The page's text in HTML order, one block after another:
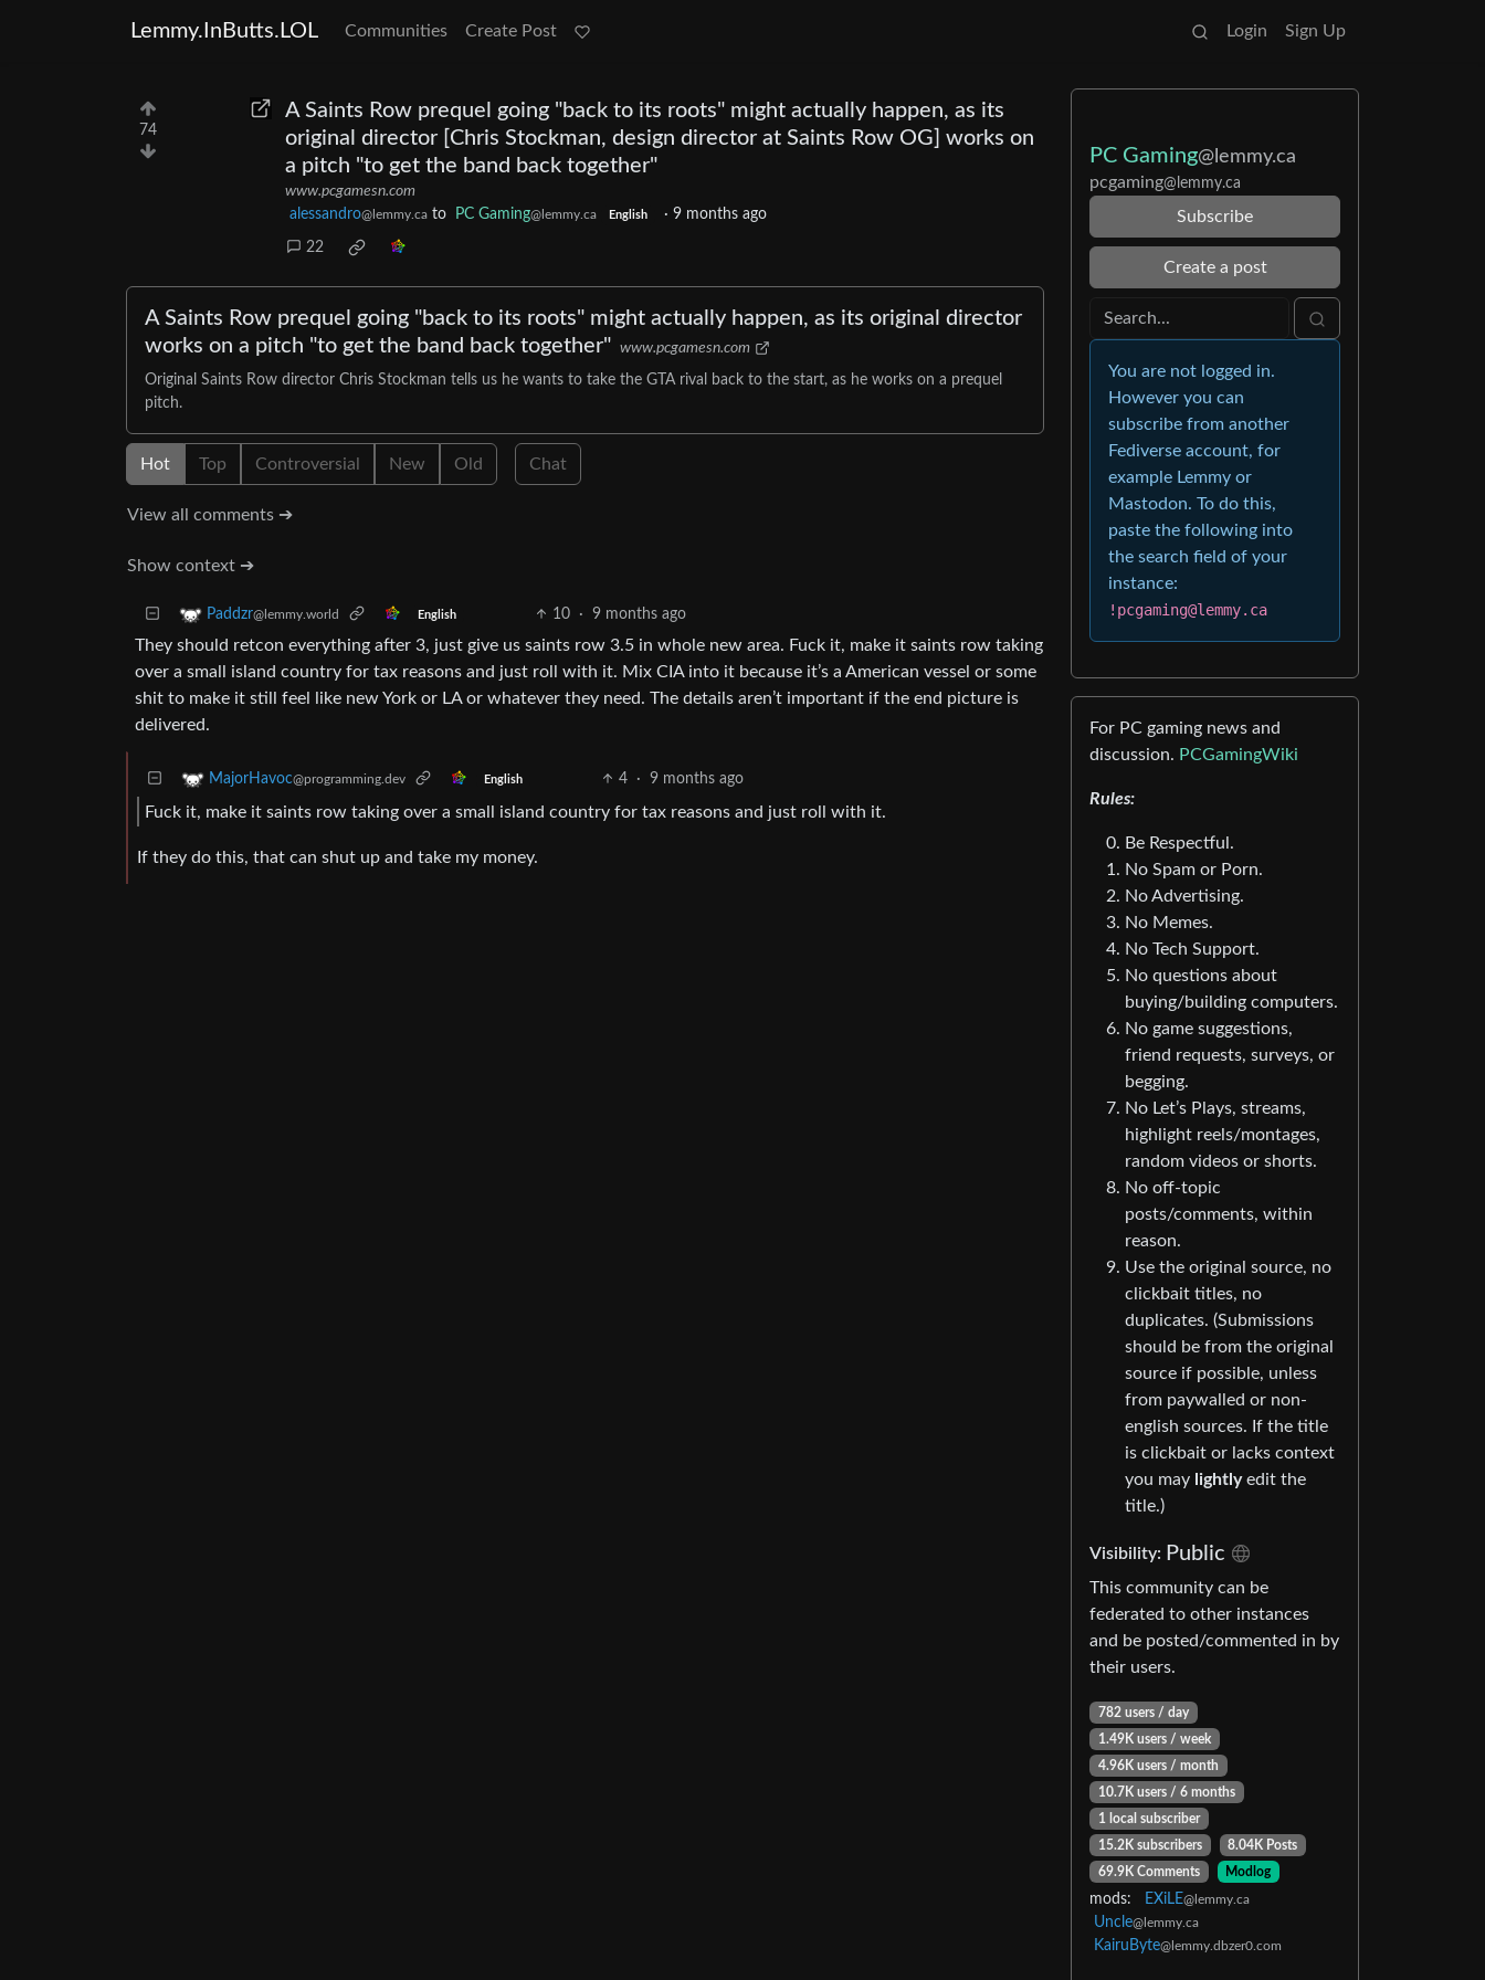
Lemmy.InButts.LOL Communities Create Post Login Sign Up
74
A Saints Row prequel going "back to its roots" might actually happen, as its
original director [Chris Stockman, design director at Saints Row OG] works on
a pitch "to get the band back together"
www.pcgamesn.com
alessandro@lemmy.ca to PC Gaming@lemmy.ca English · 9 months ago
22
A Saints Row prequel going "back to its roots" might actually happen, as its original director
works on a pitch "to get the band back together" www.pcgamesn.com
Original Saints Row director Chris Stockman tells us he wants to take the GTA rival back to the start, as he works on a prequel
pitch.
Hot Top Controversial New Old Chat
View all comments ➔
Show context ➔
Paddzr@lemmy.world English 10 · 9 months ago
They should retcon everything after 3, just give us saints row 3.5 in whole new area. Fuck it, make it saints row taking
over a small island country for tax reasons and just roll with it. Mix CIA into it because it’s a American vessel or some
shit to make it still feel like new York or LA or whatever they need. The details aren’t important if the end picture is
delivered.
MajorHavoc@programming.dev English 4 · 9 months ago
Fuck it, make it saints row taking over a small island country for tax reasons and just roll with it.
If they do this, that can shut up and take my money.
PC Gaming@lemmy.ca
pcgaming@lemmy.ca
Subscribe
Create a post
You are not logged in.
However you can
subscribe from another
Fediverse account, for
example Lemmy or
Mastodon. To do this,
paste the following into
the search field of your
instance:
!pcgaming@lemmy.ca
For PC gaming news and
discussion. PCGamingWiki
Rules:
Be Respectful.
No Spam or Porn.
No Advertising.
No Memes.
No Tech Support.
No questions about
buying/building computers.
No game suggestions,
friend requests, surveys, or
begging.
No Let’s Plays, streams,
highlight reels/montages,
random videos or shorts.
No off-topic
posts/comments, within
reason.
Use the original source, no
clickbait titles, no
duplicates. (Submissions
should be from the original
source if possible, unless
from paywalled or non-
english sources. If the title
is clickbait or lacks context
you may lightlyedit the
title.)
Visibility: Public
This community can be
federated to other instances
and be posted/commented in by
their users.
782 users / day
1.49K users / week
4.96K users / month
10.7K users / 6 months
1 local subscriber
15.2K subscribers
8.04K Posts
69.9K Comments
Modlog
mods: EXiLE@lemmy.ca
Uncle@lemmy.ca
KairuByte@lemmy.dbzer0.com